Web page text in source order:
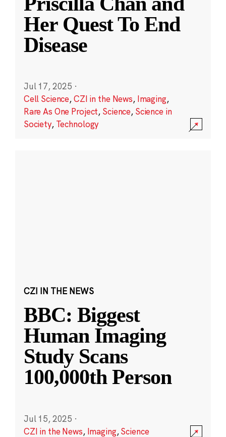
Her Quest To End
Disease
Jul 17, 2025 ·
Cell Science,CZI in the News, Imaging,
Rare As One Project, Science, Science in
Society, Technology
CZI IN THE NEWS
BBC: Biggest
Human Imaging
Study Scans
100,000th Person
Jul 15, 2025 ·
CZI in the News, Imaging,Science